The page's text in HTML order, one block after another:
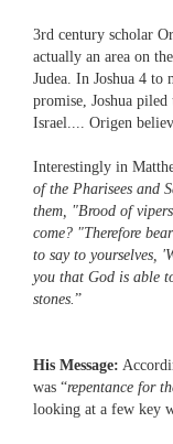
3rd century scholar
actually an area on
Judea. In Joshua 4
promise, Joshua
Israel.... Origen
Interestingly in
of the Pharisees and
them, "Brood of
come? "Therefore
to say to yourselves,
you that God is able
stones.”
His Message:
was “repentance for
looking at a few key